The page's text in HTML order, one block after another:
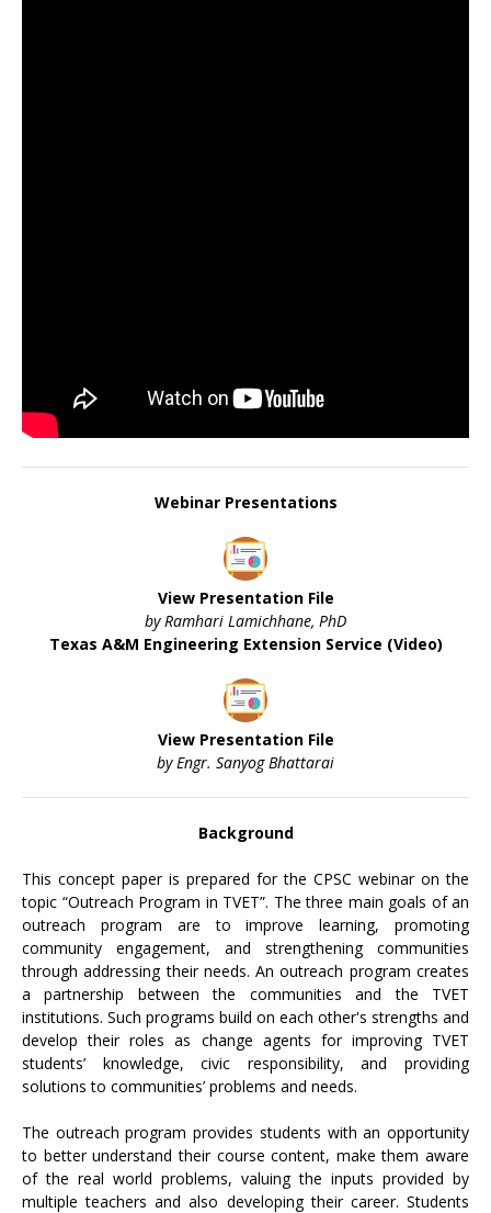
Webinar Presentations
View Presentation File
by Ramhari Lamichhane, PhD
Texas A&M Engineering Extension Service (Video)
View Presentation File
by Engr. Sanyog Bhattarai
Background
This concept paper is prepared for the CPSC webinar on the
topic “Outreach Program in TVET”. The three main goals of an
outreach program are to improve learning, promoting
community engagement, and strengthening communities
through addressing their needs. An outreach program creates
a partnership between the communities and the TVET
institutions. Such programs build on each other's strengths and
develop their roles as change agents for improving TVET
students’ knowledge, civic responsibility, and providing
solutions to communities’ problems and needs.
The outreach program provides students with an opportunity
to better understand their course content, make them aware
of the real world problems, valuing the inputs provided by
multiple teachers and also developing their career. Students